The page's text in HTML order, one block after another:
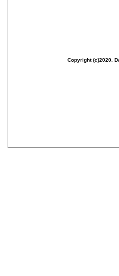
Copyright (c)2020.